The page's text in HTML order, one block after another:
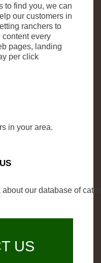
to find you, we can
our customers in
ranchers to
content every
pages, landing
per click
in your area.
our database of
US